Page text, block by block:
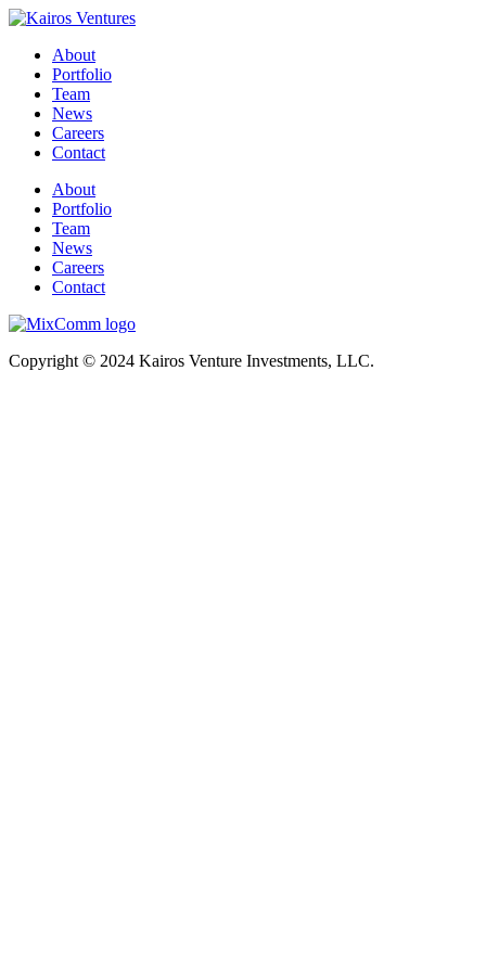
About
Portfolio
Team
News
Careers
Contact
About
Portfolio
Team
News
Careers
Contact
Copyright © 2024 Kairos Venture Investments, LLC.